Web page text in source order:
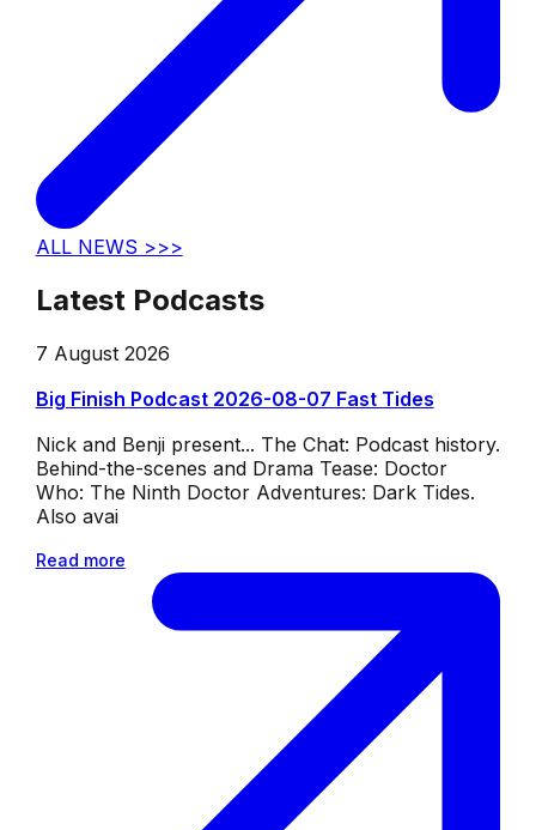
ALL NEWS >>>
Latest Podcasts
7 August 2026
Big Finish Podcast 2026-08-07 Fast Tides
Nick and Benji present... The Chat: Podcast history.
Behind-the-scenes and Drama Tease: Doctor
Who: The Ninth Doctor Adventures: Dark Tides.
Also avai
Read more